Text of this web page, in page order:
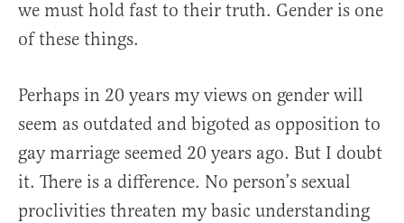
we must hold fast to their truth. Gender is one
of these things.
Perhaps in 20 years my views on gender will
seem as outdated and bigoted as opposition to
gay marriage seemed 20 years ago. But I doubt
it. There is a difference. No person’s sexual
proclivities threaten my basic understanding